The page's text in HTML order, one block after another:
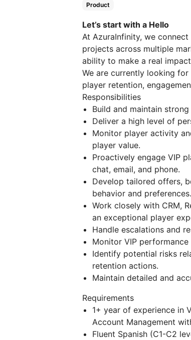
Product
Let’s start with a Hello
At AzuraInfinity, we
projects across multiple
ability to make a real
We are currently looking
player retention,
Responsibilities
Build and maintain
Deliver a high level of
Monitor player activity
player value.
Proactively engage VIP
chat, email, and phone.
Develop tailored offers,
behavior and preferences.
Work closely with CRM,
an exceptional player
Handle escalations and
Monitor VIP
Identify potential risks
retention actions.
Maintain detailed and
Requirements
1+ year of experience in
Account Management
Fluent Spanish (C1-C2